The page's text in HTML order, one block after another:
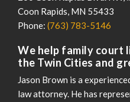
Coon Rapids, MN 55433
Phone: (763) 783-5146
We help family
the Twin Cities and
Jason Brown is a
law attorney. He has